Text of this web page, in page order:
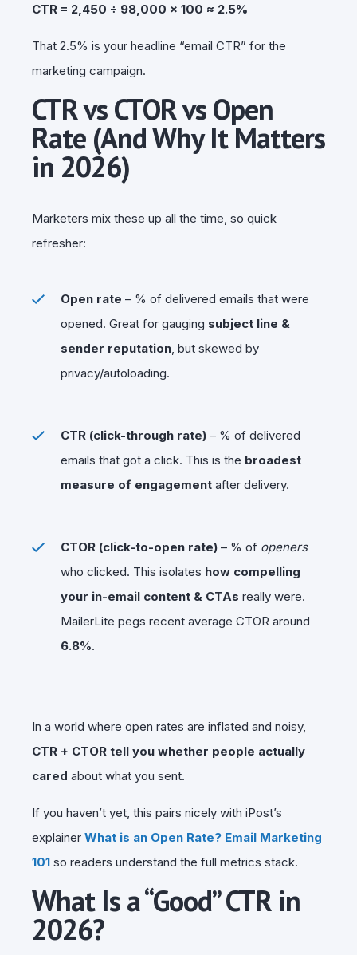
CTR = 2,450 ÷ 98,000 × 100 ≈ 2.5%
That 2.5% is your headline “email CTR” for the
marketing campaign.
CTR vs CTOR vs Open
Rate (And Why It Matters
in 2026)
Marketers mix these up all the time, so quick
refresher:
Open rate – % of delivered emails that were
opened. Great for gauging subject line &
sender reputation , but skewed by
privacy/autoloading.
CTR (click-through rate) – % of delivered
emails that got a click. This is the broadest
measure of engagement after delivery.
CTOR (click-to-open rate) – % of openers
who clicked. This isolates how compelling
your in-email content & CTAs really were.
MailerLite pegs recent average CTOR around
6.8%.
In a world where open rates are inflated and noisy,
CTR + CTOR tell you whether people actually
cared about what you sent.
If you haven’t yet, this pairs nicely with iPost’s
explainer What is an Open Rate? Email Marketing
101 so readers understand the full metrics stack.
What Is a “Good” CTR in
2026?